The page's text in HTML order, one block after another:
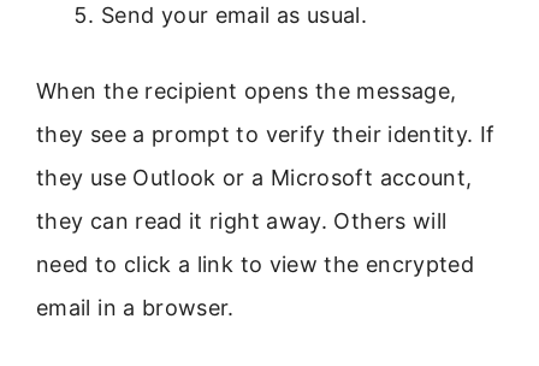
Send your email as usual.
When the recipient opens the message,
they see a prompt to verify their identity. If
they use Outlook or a Microsoft account,
they can read it right away. Others will
need to click a link to view the encrypted
email in a browser.